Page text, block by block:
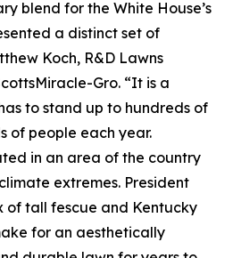
blend for the White House’s
a distinct set of
Koch, R&D Lawns
Gro. “It is a
to stand up to hundreds of
of people each year.
in an area of the country
extremes. President
of tall fescue and Kentucky
for an aesthetically